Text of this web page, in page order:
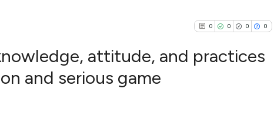
0 0 0 0
attitude, and practices
and serious game